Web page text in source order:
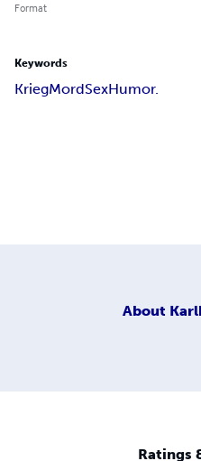
Format
Keywords
KriegMordSexHumor.
About
Ratings